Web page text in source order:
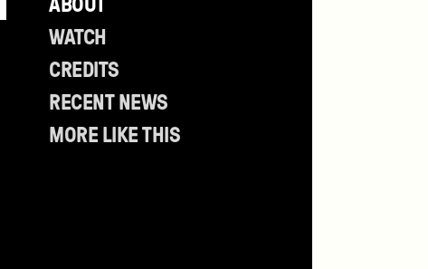
of
Contents
WATCH
CREDITS
RECENT NEWS
MORE LIKE THIS